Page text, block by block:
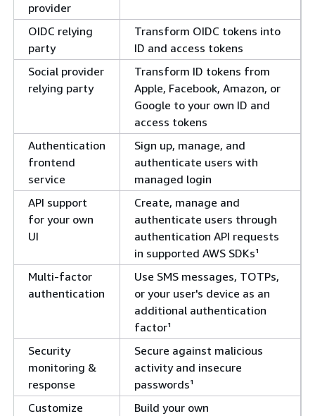
provider
OIDC relying
party
Transform OIDC tokens into
ID and access tokens
Social provider
relying party
Transform ID tokens from
Apple, Facebook, Amazon, or
Google to your own ID and
access tokens
Authentication
frontend
service
Sign up, manage, and
authenticate users with
managed login
API support
for your own
UI
Create, manage and
authenticate users through
authentication API requests
in supported AWS SDKs¹
Multi-factor
authentication
Use SMS messages, TOTPs,
or your user's device as an
additional authentication
factor¹
Security
monitoring &
response
Secure against malicious
activity and insecure
passwords¹
Customize
Build your own